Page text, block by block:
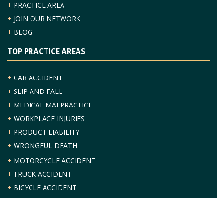
+ PRACTICE AREA
+ JOIN OUR NETWORK
+ BLOG
TOP PRACTICE AREAS
+ CAR ACCIDENT
+ SLIP AND FALL
+ MEDICAL MALPRACTICE
+ WORKPLACE INJURIES
+ PRODUCT LIABILITY
+ WRONGFUL DEATH
+ MOTORCYCLE ACCIDENT
+ TRUCK ACCIDENT
+ BICYCLE ACCIDENT